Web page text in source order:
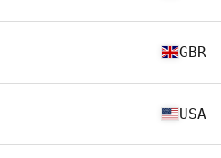
GBR
USA